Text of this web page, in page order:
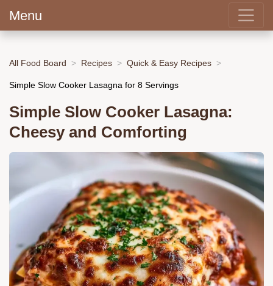
Menu
All Food Board Recipes Quick & Easy Recipes
Simple Slow Cooker Lasagna for 8 Servings
Simple Slow Cooker Lasagna:
Cheesy and Comforting